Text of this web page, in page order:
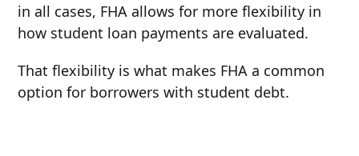
in all cases, FHA allows for more flexibility in
how student loan payments are evaluated.
That flexibility is what makes FHA a common
option for borrowers with student debt.